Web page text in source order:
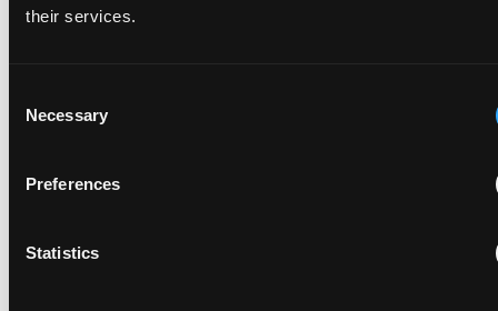
their services.
Selection
Necessary
Preferences
Statistics
AI and Bitstreams at the Core of China’s Patent
Administration (CNIPA) released a draft amendment of the